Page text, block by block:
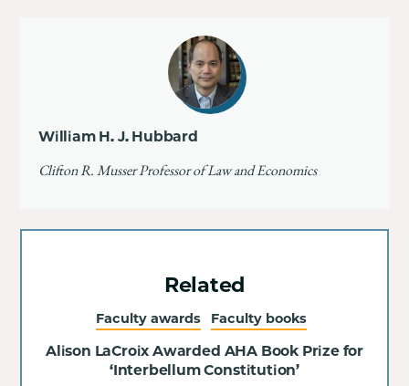
William H. J. Hubbard
Clifton R. Musser Professor of Law and Economics
Related
Faculty awards Faculty books
Alison LaCroix Awarded AHA Book Prize for
‘Interbellum Constitution’